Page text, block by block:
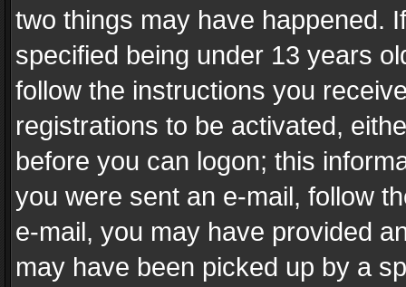
two things may have happened.
specified being under 13 years
follow the instructions you
registrations to be activated,
before you can logon; this
you were sent an e-mail, follow
e-mail, you may have provided
may have been picked up by a